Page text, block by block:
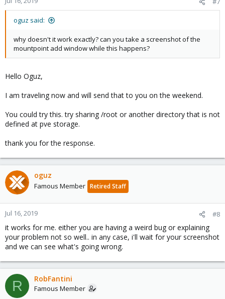
oguz said:
why doesn't it work exactly? can you take a screenshot of the
mountpoint add window while this happens?
Hello Oguz,
I am traveling now and will send that to you on the weekend.
You could try this. try sharing /root or another directory that is not
defined at pve storage.
thank you for the response.
oguz
Famous Member Retired Staff
Jul 16, 2019 #8
it works for me. either you are having a weird bug or explaining
your problem not so well.. in any case, i'll wait for your screenshot
and we can see what's going wrong.
R RobFantini
Famous Member